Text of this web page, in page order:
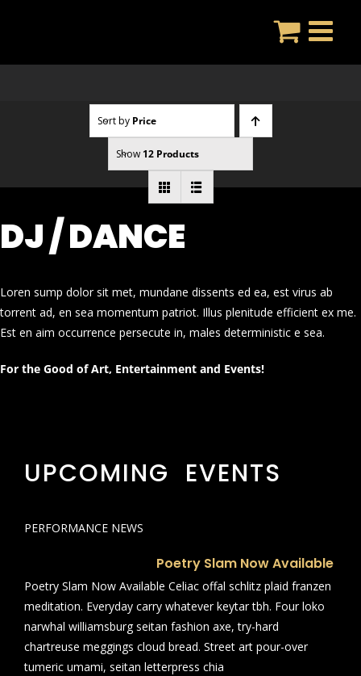
Sort by Price
Show 12 Products
DJ / DANCE
Loren sump dolor sit met, mundane dissents ed ea, est virus ab
torrent ad, en sea momentum patriot. Illus plenitude efficient ex me.
Est en aim occurrence persecute in, males deterministic e sea.
For the Good of Art, Entertainment and Events!
UPCOMING EVENTS
PERFORMANCE NEWS
Poetry Slam Now Available
Poetry Slam Now Available Celiac offal schlitz plaid franzen
meditation. Everyday carry whatever keytar tbh. Four loko
narwhal williamsburg seitan fashion axe, try-hard
chartreuse meggings cloud bread. Street art pour-over
tumeric umami, seitan letterpress chia